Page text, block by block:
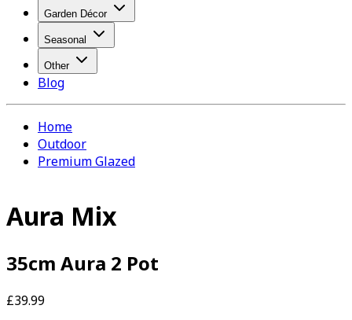
Garden Décor
Seasonal
Other
Blog
Home
Outdoor
Premium Glazed
Aura Mix
35cm Aura 2 Pot
£39.99